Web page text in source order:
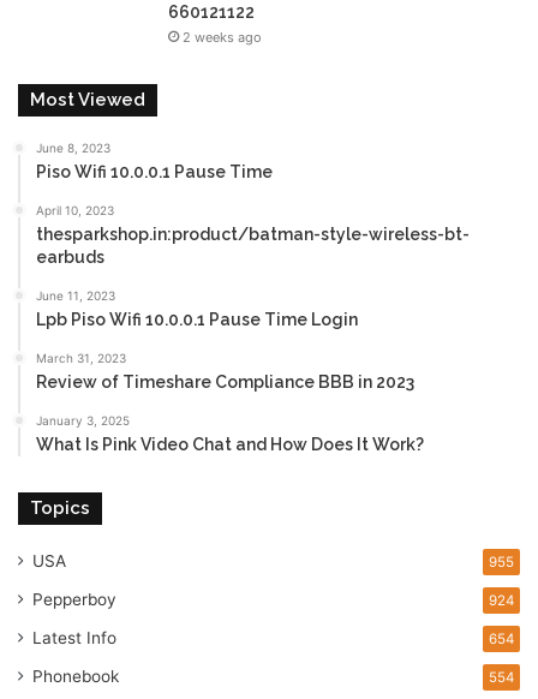
660121122
2 weeks ago
Most Viewed
June 8, 2023
Piso Wifi 10.0.0.1 Pause Time
April 10, 2023
thesparkshop.in:product/batman-style-wireless-bt-
earbuds
June 11, 2023
Lpb Piso Wifi 10.0.0.1 Pause Time Login
March 31, 2023
Review of Timeshare Compliance BBB in 2023
January 3, 2025
What Is Pink Video Chat and How Does It Work?
Topics
USA 955
Pepperboy 924
Latest Info 654
Phonebook 554